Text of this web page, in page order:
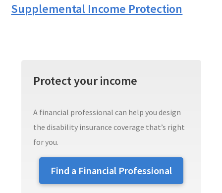
Supplemental Income Protection
Protect your income
A financial professional can help you design
the disability insurance coverage that’s right
for you.
Find a Financial Professional